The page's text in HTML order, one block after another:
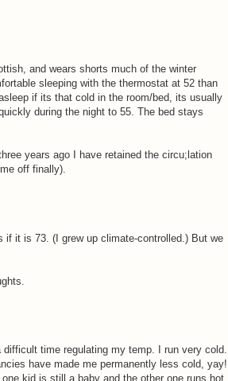
and wears shorts much of the winter
sleeping with the thermostat at 52 than
if its that cold in the room/bed, its usually
during the night to 55. The bed stays
years ago I have retained the circu;lation
off finally).
it is 73. (I grew up climate-controlled.) But we
time regulating my temp. I run very cold.
have made me permanently less cold, yay!
kid is still a baby and the other one runs hot.